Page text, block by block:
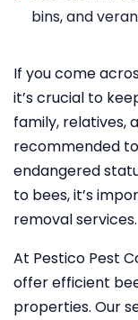
bins, and
If you come
it’s crucial to
family, relatives,
recommended
endangered
to bees, it’s
removal services.
At Pestico Pest
offer efficient
properties. Our